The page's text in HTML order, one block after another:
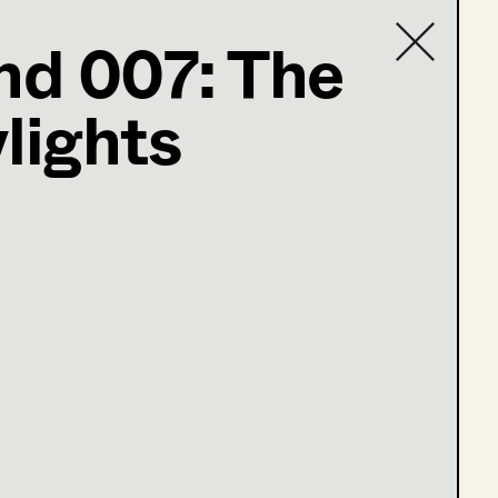
Leben
007: The